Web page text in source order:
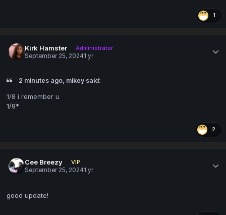
1
Kirk Hamster
Administrator
September 25, 20241 yr
2 minutes ago, mikey said:
1/8 i remember u
1/9*
2
Cee Breezy
VIP
September 25, 20241 yr
good update!